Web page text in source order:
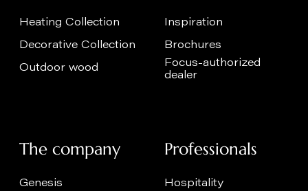
Heating Collection
Decorative Collection
Outdoor wood
Inspiration
Brochures
Focus-authorized
dealer
The company
Genesis
Professionals
Hospitality